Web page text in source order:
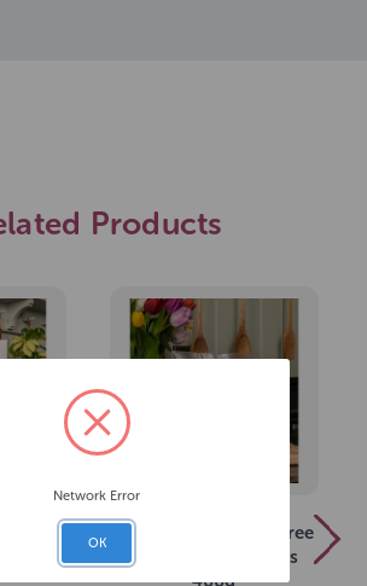
Products
Free
Bones
Betty Millers Grain Free
Cheese Little Bones
400g
Network Error
OK